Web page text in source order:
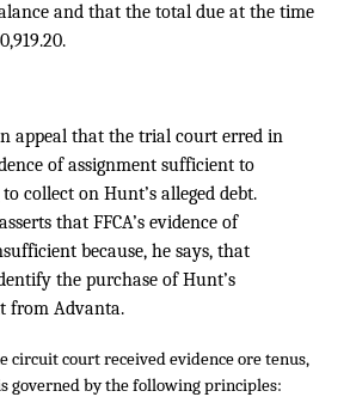
and that the total due at the time
appeal that the trial court erred in
of assignment sufficient to
collect on Hunt’s alleged debt.
that FFCA’s evidence of
because, he says, that
the purchase of Hunt’s
from Advanta.
circuit court received evidence ore tenus,
governed by the following principles: